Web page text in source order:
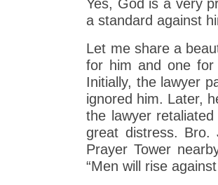
Yes, God is a very
a standard against
Let me share a
for him and one for
Initially, the lawyer
ignored him. Later,
the lawyer
great distress. Bro.
Prayer Tower
“Men will rise